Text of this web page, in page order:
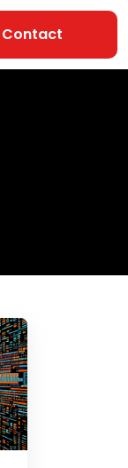
Contact